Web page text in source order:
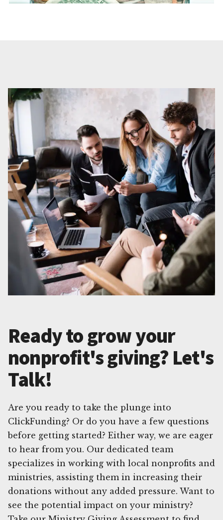
Ready to grow your
nonprofit's giving? Let's
Talk!
Are you ready to take the plunge into
ClickFunding? Or do you have a few questions
before getting started? Either way, we are eager
to hear from you. Our dedicated team
specializes in working with local nonprofits and
ministries, assisting them in increasing their
donations without any added pressure. Want to
see the potential impact on your ministry?